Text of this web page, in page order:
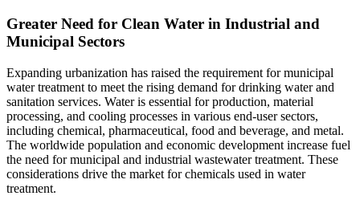
Greater Need for Clean Water in Industrial and
Municipal Sectors
Expanding urbanization has raised the requirement for municipal
water treatment to meet the rising demand for drinking water and
sanitation services. Water is essential for production, material
processing, and cooling processes in various end-user sectors,
including chemical, pharmaceutical, food and beverage, and metal.
The worldwide population and economic development increase fuel
the need for municipal and industrial wastewater treatment. These
considerations drive the market for chemicals used in water
treatment.